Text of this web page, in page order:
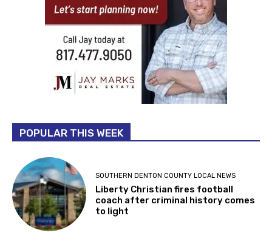
POPULAR THIS WEEK
SOUTHERN DENTON COUNTY LOCAL NEWS
Liberty Christian fires football
coach after criminal history comes
to light